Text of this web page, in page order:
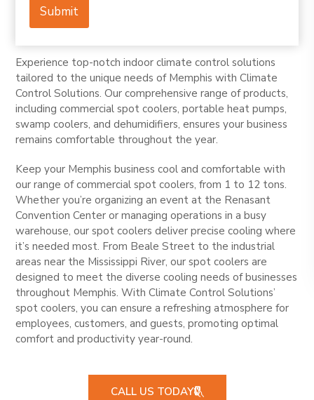
Experience top-notch indoor climate control solutions
tailored to the unique needs of Memphis with Climate
Control Solutions. Our comprehensive range of products,
including commercial spot coolers, portable heat pumps,
swamp coolers, and dehumidifiers, ensures your business
remains comfortable throughout the year.
Keep your Memphis business cool and comfortable with
our range of commercial spot coolers, from 1 to 12 tons.
Whether you’re organizing an event at the Renasant
Convention Center or managing operations in a busy
warehouse, our spot coolers deliver precise cooling where
it’s needed most. From Beale Street to the industrial
areas near the Mississippi River, our spot coolers are
designed to meet the diverse cooling needs of businesses
throughout Memphis. With Climate Control Solutions’
spot coolers, you can ensure a refreshing atmosphere for
employees, customers, and guests, promoting optimal
comfort and productivity year-round.
CALL US TODAY
Submit